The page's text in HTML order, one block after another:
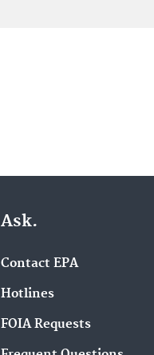
Ask.
Contact EPA
Hotlines
FOIA Requests